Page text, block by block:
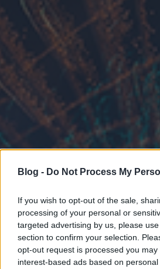
Blog - Do Not Process My
If you wish to opt-out of the sale,
processing of your personal or
targeted advertising by us, please
section to confirm your selection.
opt-out request is processed you may
interest-based ads based on